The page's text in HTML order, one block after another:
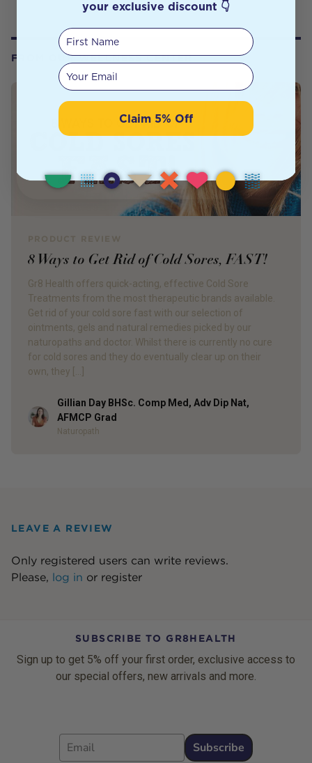
FROM OUR WELLNESS CENTER
8 Ways to Get Rid of Cold Sores, FAST!
Gr8 Health offers quick-acting, effective Cold Sore
Treatments from the most therapeutic brands available.
Get rid of your cold sore fast with our selection of
ointments, gels and natural remedies picked by our
naturopaths and doctor. Whilst there is currently no cure
for cold sores and they do eventually clear up on their
own, they […]
Author
Gillian Day BHSc. Comp Med, Adv Dip Nat,
AFMCP Grad
Naturopath
LEAVE A REVIEW
Only registered users can write reviews.
Please, log in or register
SUBSCRIBE TO GR8HEALTH
Sign up to get 5% off your first order, exclusive access to
our special offers, new arrivals and more.
Email
Subscribe
your exclusive discount 👇
First Name
Your email
Claim 5% Off